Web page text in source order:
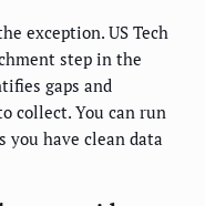
exception. US Tech
step in the
gaps and
collect. You can run
you have clean data